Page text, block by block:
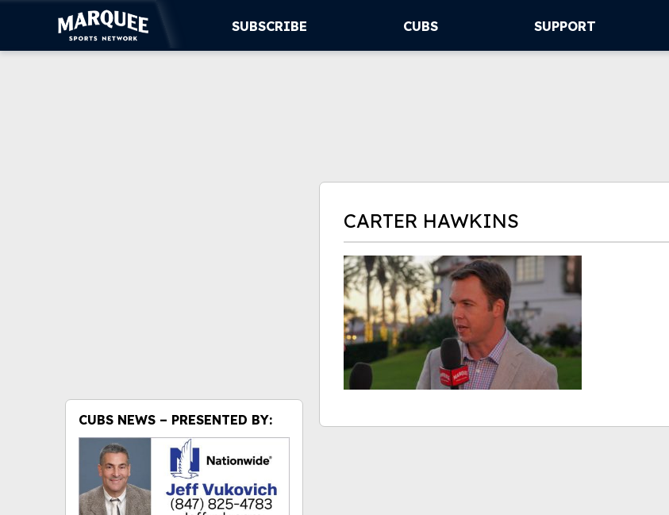
SUBSCRIBE CUBS SUPPORT
CUBS NEWS – PRESENTED BY:
CARTER HAWKINS